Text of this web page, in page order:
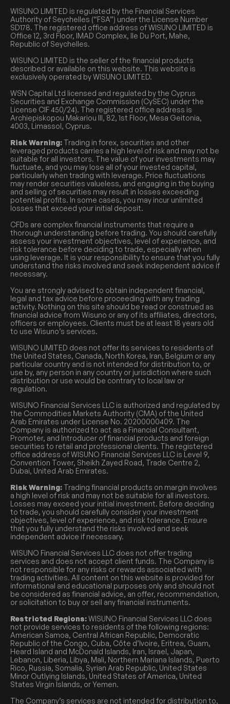
WISUNO LIMITED is regulated by the Financial Services
Authority of Seychelles (“FSA”) under the License Number
SD178. The registered office address of WISUNO LIMITED is
Office 12, 3rd Floor, IMAD Complex, Ile Du Port, Mahe,
Republic of Seychelles.
WISUNO LIMITED is the seller of the financial products
described or available on this website. This website is
exclusively operated by WISUNO LIMITED.
WSN Capital Ltd licensed and regulated by the Cyprus
Securities and Exchange Commission (CySEC) under the
License CIF 450/24). The registered office address is
Archiepiskopou Makariou III, 82, 1st Floor, Mesa Geitonia,
4003, Limassol, Cyprus.
Risk Warning: Trading in forex, securities and other
leveraged products carries a high level of risk and may not be
suitable for all investors. The value of your investments may
fluctuate, and you may lose all of your invested capital,
particularly when trading with leverage. Price fluctuations
may render securities valueless, and engaging in the buying
and selling of securities may result in losses exceeding
potential profits. In some cases, you may incur unlimited
losses that exceed your initial deposit.
CFDs are complex financial instruments that require a
thorough understanding before trading. You should carefully
assess your investment objectives, level of experience, and
risk tolerance before deciding to trade, especially when
using leverage. It is your responsibility to ensure that you fully
understand the risks involved and seek independent advice if
necessary.
You are strongly advised to obtain independent financial,
legal and tax advice before proceeding with any trading
activity. Nothing on this site should be read or construed as
financial advice from Wisuno or any of its affiliates, directors,
officers or employees. Clients must be at least 18 years old
to use Wisuno’s services.
WISUNO LIMITED does not offer its services to residents of
the United States, Canada, North Korea, Iran, Belgium or any
particular country and is not intended for distribution to, or
use by, any person in any country or jurisdiction where such
distribution or use would be contrary to local law or
regulation.
WISUNO Financial Services LLC is authorized and regulated by
the Commodities Markets Authority (CMA) of the United
Arab Emirates under License No. 20200000409. The
Company is authorized to act as a Financial Consultant,
Promoter, and Introducer of financial products and foreign
securities to retail and professional clients. The registered
office address of WISUNO Financial Services LLC is Level 9,
Convention Tower, Sheikh Zayed Road, Trade Centre 2,
Dubai, United Arab Emirates.
Risk Warning: Trading financial products on margin involves
a high level of risk and may not be suitable for all investors.
Losses may exceed your initial investment. Before deciding
to trade, you should carefully consider your investment
objectives, level of experience, and risk tolerance. Ensure
that you fully understand the risks involved and seek
independent advice if necessary.
WISUNO Financial Services LLC does not offer trading
services and does not accept client funds. The Company is
not responsible for any risks or rewards associated with
trading activities. All content on this website is provided for
informational and educational purposes only and should not
be considered as financial advice, an offer, recommendation,
or solicitation to buy or sell any financial instruments.
Restricted Regions:WISUNO Financial Services LLC does
not provide services to residents of the following regions:
American Samoa, Central African Republic, Democratic
Republic of the Congo, Cuba, Côte d’Ivoire, Eritrea, Guam,
Heard Island and McDonald Islands, Iran, Israel, Japan,
Lebanon, Liberia, Libya, Mali, Northern Mariana Islands, Puerto
Rico, Russia, Somalia, Syrian Arab Republic, United States
Minor Outlying Islands, United States of America, United
States Virgin Islands, or Yemen.
The Company’s services are not intended for distribution to,